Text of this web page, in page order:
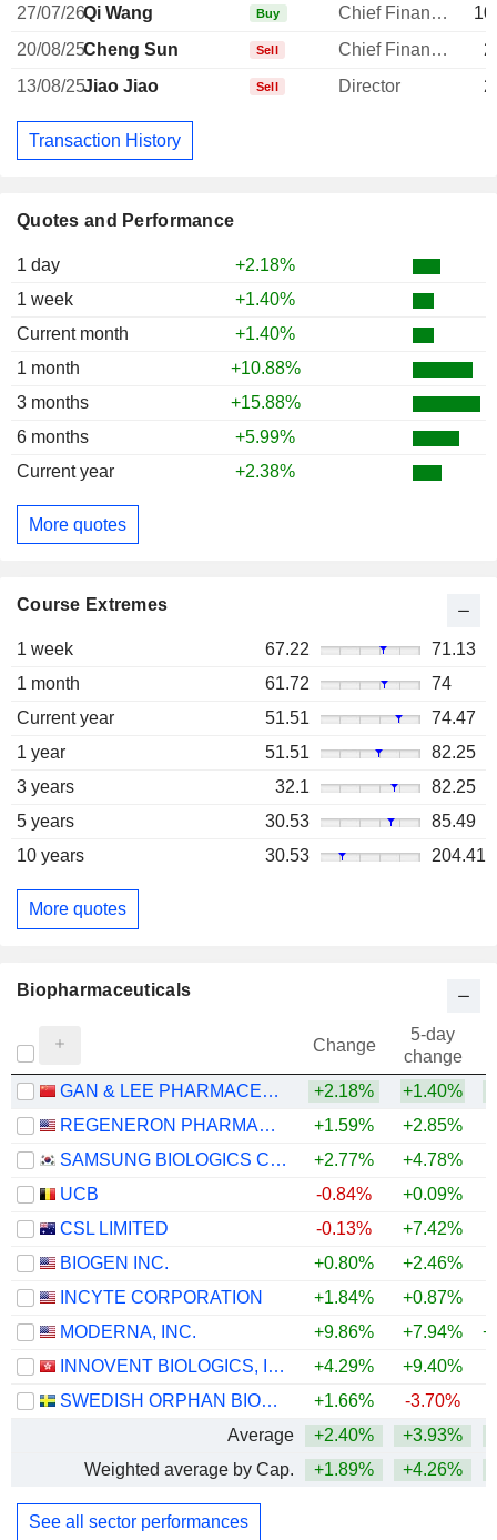
Quotes and Performance
1 day
+2.18%
1 week
+1.40%
Current month
+1.40%
1 month
+10.88%
3 months
+15.88%
6 months
+5.99%
Current year
+2.38%
More quotes
Course Extremes
1 week 67.22
71.13
1 month
61.72
74
Current year
51.51
74.47
1 year
51.51
82.25
3 years
32.1
82.25
5 years
30.53
85.49
10 years
30.53 204.41
More quotes
27/07/26Qi Wang Buy Chief Financial Officer
20/08/25Cheng Sun Sell Chief Financial Officer
13/08/25Jiao Jiao Sell Director
Transaction History
Biopharmaceuticals
Change
5-day
change
GAN & LEE PHARMACEUTICALS.
+2.18% +1.40%
REGENERON PHARMACEUTICALS, INC.
+1.59% +2.85%
SAMSUNG BIOLOGICS CO.,LTD.
+2.77% +4.78%
UCB
-0.84% +0.09%
CSL LIMITED
-0.13% +7.42%
BIOGEN INC.
+0.80% +2.46%
INCYTE CORPORATION
+1.84% +0.87%
MODERNA, INC.
+9.86% +7.94%
INNOVENT BIOLOGICS, INC.
+4.29% +9.40%
SWEDISH ORPHAN BIOVITRUM AB
+1.66% -3.70%
Average
+2.40% +3.93%
Weighted average by Cap.
+1.89% +4.26%
See all sector performances